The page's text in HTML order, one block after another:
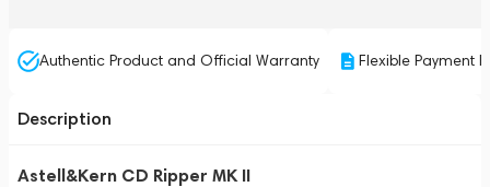
Authentic Product and Official Warranty Flexible Payment
Description
Astell&Kern CD Ripper MK II